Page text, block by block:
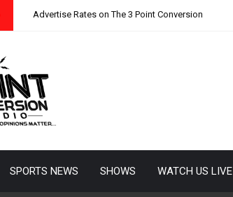
Advertise Rates on The 3 Point Conversion
SPORTS NEWS SHOWS WATCH US LIVE